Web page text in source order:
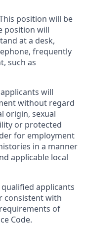
position will be
position will
at a desk,
frequently
such as
will
without regard
origin, sexual
or protected
for employment
in a manner
applicable local
applicants
consistent with
of
Code.